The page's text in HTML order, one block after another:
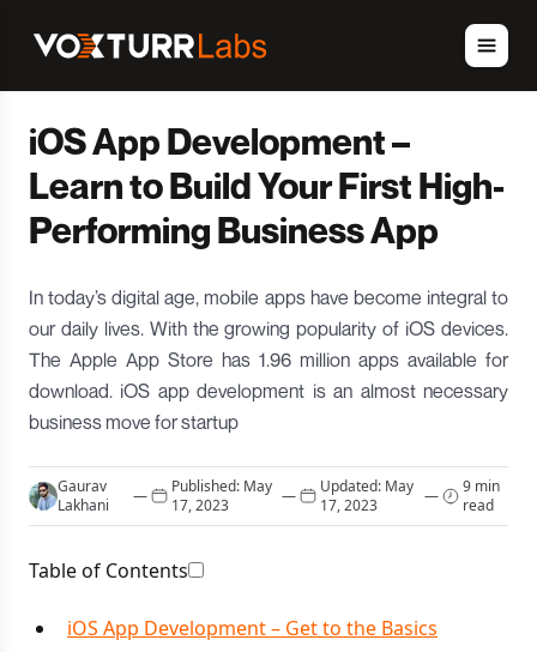
iOS App Development –
Learn to Build Your First High-
Performing Business App
In today’s digital age, mobile apps have become integral to
our daily lives. With the growing popularity of iOS devices.
The Apple App Store has 1.96 million apps available for
download. iOS app development is an almost necessary
business move for startup
Gaurav
Lakhani
— Published: May
17, 2023
— Updated: May
17, 2023
—
9 min
read
Table of Contents
iOS App Development – Get to the Basics